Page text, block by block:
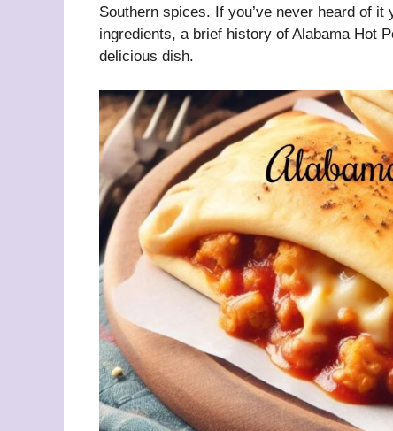
Southern spices. If you’ve never heard of
ingredients, a brief history of Alabama Hot
delicious dish.